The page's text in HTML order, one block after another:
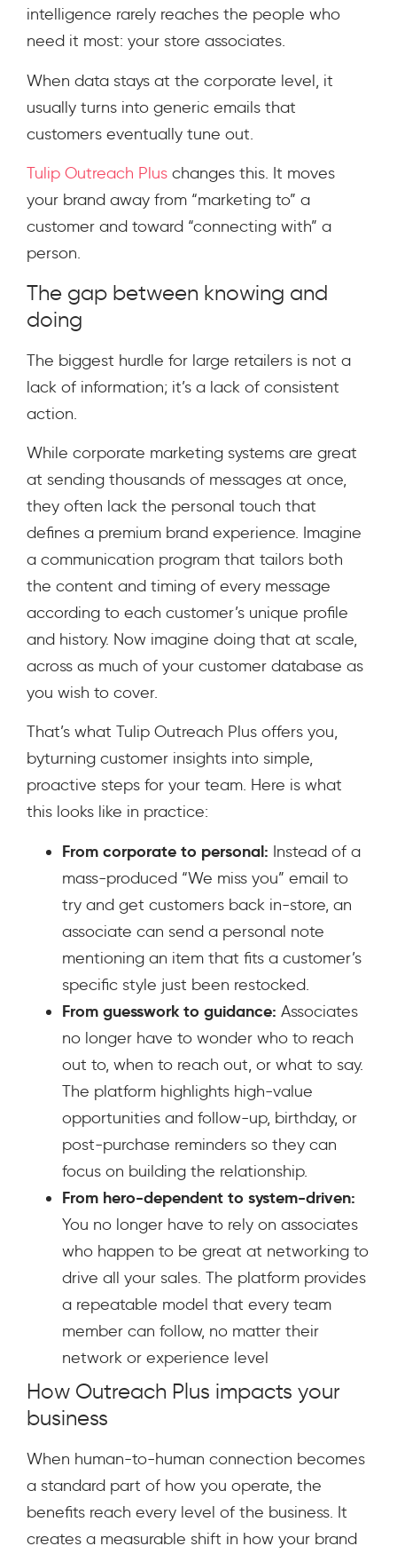
intelligence rarely reaches the people who
need it most: your store associates.
When data stays at the corporate level, it
usually turns into generic emails that
customers eventually tune out.
Tulip Outreach Plus changes this. It moves
your brand away from “marketing to” a
customer and toward “connecting with” a
person.
The gap between knowing and
doing
The biggest hurdle for large retailers is not a
lack of information; it’s a lack of consistent
action.
While corporate marketing systems are great
at sending thousands of messages at once,
they often lack the personal touch that
defines a premium brand experience. Imagine
a communication program that tailors both
the content and timing of every message
according to each customer’s unique profile
and history. Now imagine doing that at scale,
across as much of your customer database as
you wish to cover.
That’s what Tulip Outreach Plus offers you,
byturning customer insights into simple,
proactive steps for your team. Here is what
this looks like in practice:
From corporate to personal: Instead of a
mass-produced “We miss you” email to
try and get customers back in-store, an
associate can send a personal note
mentioning an item that fits a customer’s
specific style just been restocked.
From guesswork to guidance: Associates
no longer have to wonder who to reach
out to, when to reach out, or what to say.
The platform highlights high-value
opportunities and follow-up, birthday, or
post-purchase reminders so they can
focus on building the relationship.
From hero-dependent to system-driven:
You no longer have to rely on associates
who happen to be great at networking to
drive all your sales. The platform provides
a repeatable model that every team
member can follow, no matter their
network or experience level
How Outreach Plus impacts your
business
When human-to-human connection becomes
a standard part of how you operate, the
benefits reach every level of the business. It
creates a measurable shift in how your brand